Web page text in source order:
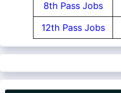
8th Pass Jobs
12th Pass Jobs